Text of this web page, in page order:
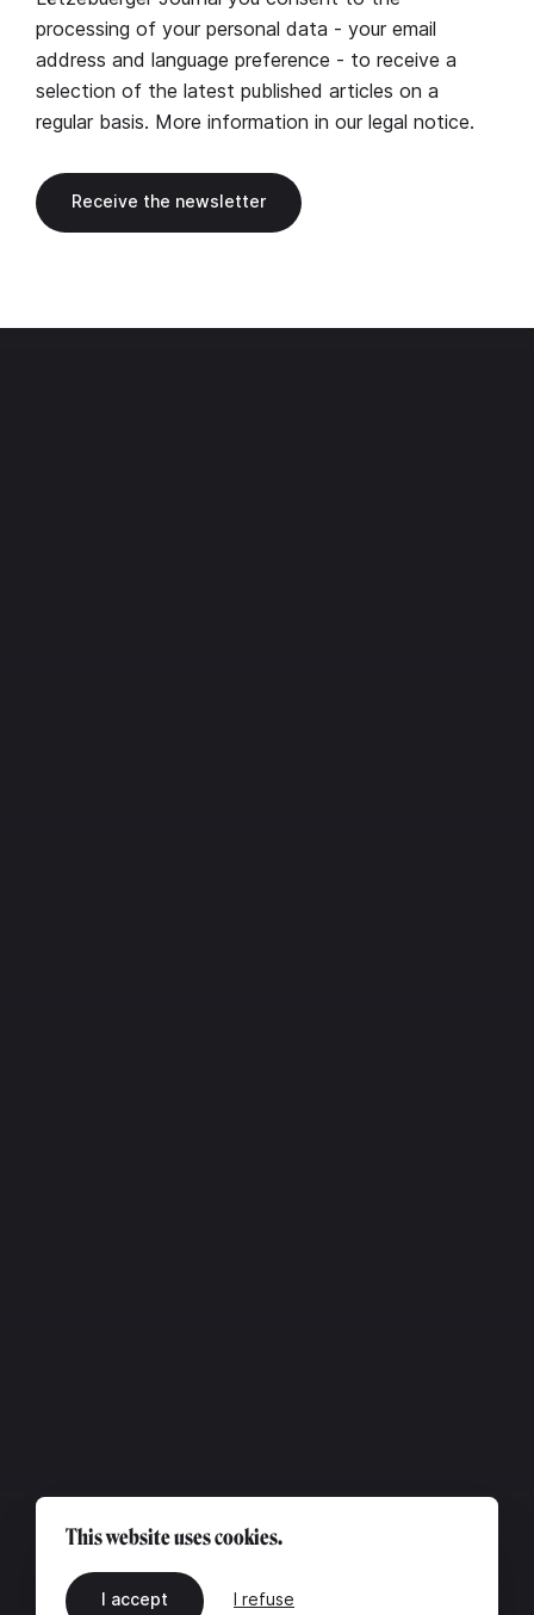
processing of your personal data - your email
address and language preference - to receive a
selection of the latest published articles on a
regular basis. More information in our legal notice.
This website uses cookies.
I accept I refuse